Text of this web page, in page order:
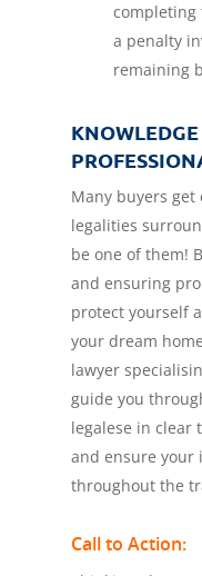
completing
a penalty
remaining
Many buyers
legalities
be one of them!
and ensuring
protect yourself
your dream
lawyer
guide you
legalese in clear
and ensure your
throughout the
Call to Action: